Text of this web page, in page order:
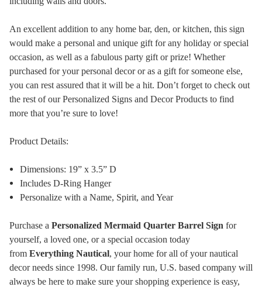
An excellent addition to any home bar, den, or kitchen, this sign
would make a personal and unique gift for any holiday or special
occasion, as well as a fabulous party gift or prize! Whether
purchased for your personal decor or as a gift for someone else,
you can rest assured that it will be a hit. Don’t forget to check out
the rest of our Personalized Signs and Decor Products to find
more that you’re sure to love!
Product Details:
Dimensions: 19” x 3.5” D
Includes D-Ring Hanger
Personalize with a Name, Spirit, and Year
Purchase a Personalized Mermaid Quarter Barrel Sign for
yourself, a loved one, or a special occasion today
from Everything Nautical, your home for all of your nautical
decor needs since 1998. Our family run, U.S. based company will
always be here to make sure your shopping experience is easy,